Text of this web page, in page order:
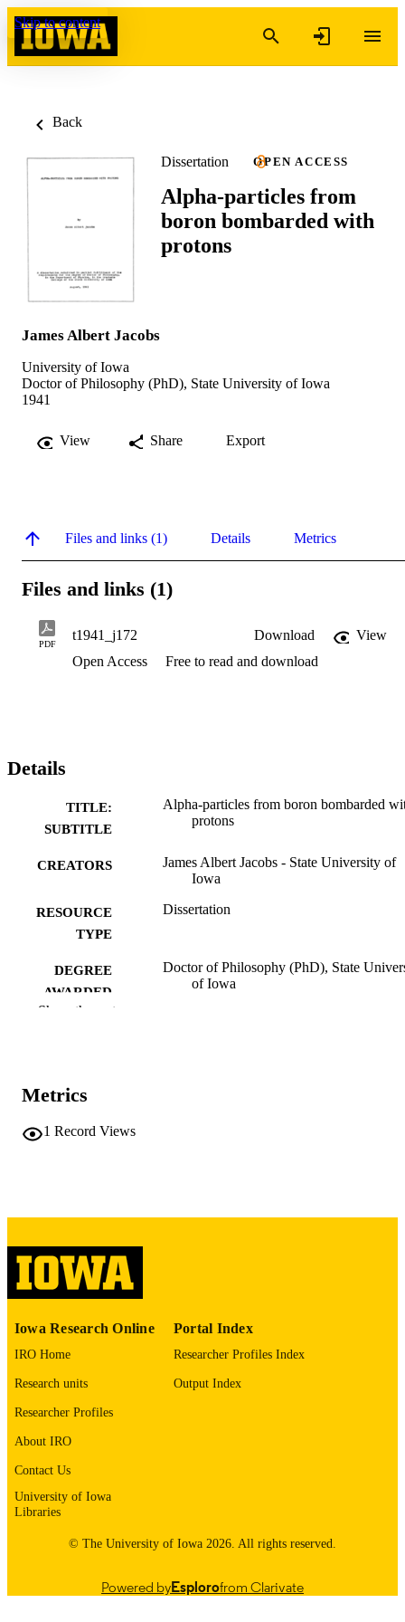
Skip to content
Back
Dissertation OPEN ACCESS
Alpha-particles from
boron bombarded with
protons
James Albert Jacobs
University of Iowa
Doctor of Philosophy (PhD), State University of Iowa
1941
View Share Export
Files and links (1) Details Metrics
Files and links (1)
PDF
t1941_j172 Download
View
Open Access
Free to read and download
Details
TITLE:
SUBTITLE
Alpha-particles from boron bombarded
protons
CREATORS
James Albert Jacobs - State University of
Iowa
RESOURCE
TYPE
Dissertation
DEGREE
AWARDED
Doctor of Philosophy (PhD), State
of Iowa
COMMENT
English
ACADEMIC
UNIT
Show the rest
Metrics
1 Record Views
Iowa Research Online
IRO Home
Research units
Researcher Profiles
About IRO
Contact Us
University of Iowa
Libraries
Portal Index
Researcher Profiles Index
Output Index
© The University of Iowa 2026. All rights reserved.
Powered byEsplorofrom Clarivate